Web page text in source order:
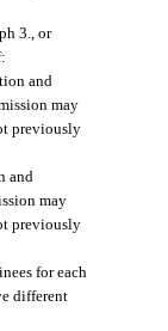
3., or
and
may
previously
and
may
previously
for each
different